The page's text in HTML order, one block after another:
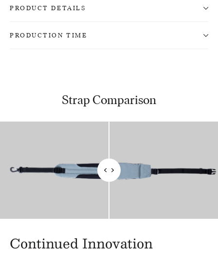
PRODUCT DETAILS
PRODUCTION TIME
Strap Comparison
Continued Innovation